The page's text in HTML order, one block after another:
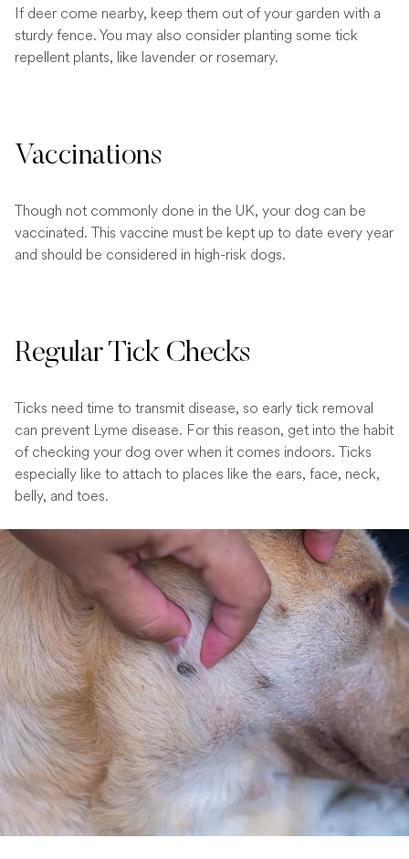
If deer come nearby, keep them out of your garden with a
sturdy fence. You may also consider planting some tick
repellent plants, like lavender or rosemary.
Vaccinations
Though not commonly done in the UK, your dog can be
vaccinated. This vaccine must be kept up to date every year
and should be considered in high-risk dogs.
Regular Tick Checks
Ticks need time to transmit disease, so early tick removal
can prevent Lyme disease. For this reason, get into the habit
of checking your dog over when it comes indoors. Ticks
especially like to attach to places like the ears, face, neck,
belly, and toes.